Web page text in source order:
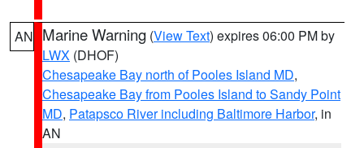
AN Marine Warning (View Text) expires 06:00 PM by
LWX (DHOF)
Chesapeake Bay north of Pooles Island MD,
Chesapeake Bay from Pooles Island to Sandy Point
MD, Patapsco River including Baltimore Harbor, in
AN